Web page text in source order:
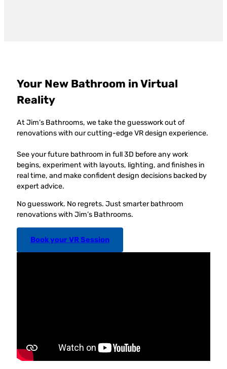
Your New Bathroom in Virtual
Reality
At Jim’s Bathrooms, we take the guesswork out of
renovations with our cutting-edge VR design experience.
See your future bathroom in full 3D before any work
begins, experiment with layouts, lighting, and finishes in
real time, and make confident design decisions backed by
expert advice.
No guesswork. No regrets. Just smarter bathroom
renovations with Jim’s Bathrooms.
Book your VR Session